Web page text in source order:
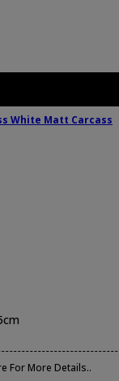
For More Details..